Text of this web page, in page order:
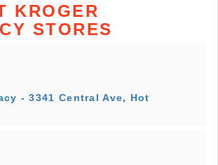
KROGER
STORES
- 3341 Central Ave, Hot